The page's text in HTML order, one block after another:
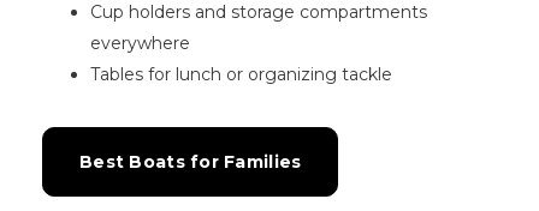
Cup holders and storage compartments
everywhere
Tables for lunch or organizing tackle
Best Boats for Families